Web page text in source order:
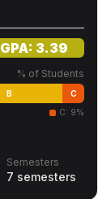
GPA: 3.39
% of Students
B
C
C: 9%
Semesters
7 semesters